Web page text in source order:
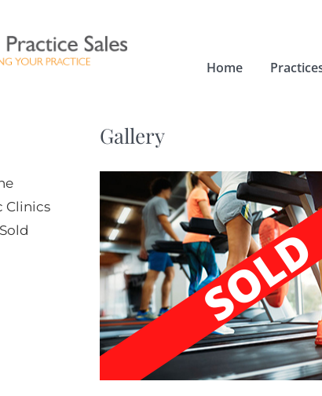
Home
Clinics
Gallery